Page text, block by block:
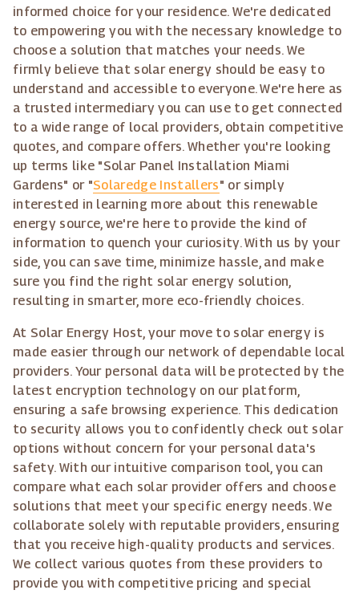
informed choice for your residence. We're dedicated
to empowering you with the necessary knowledge to
choose a solution that matches your needs. We
firmly believe that solar energy should be easy to
understand and accessible to everyone. We're here as
a trusted intermediary you can use to get connected
to a wide range of local providers, obtain competitive
quotes, and compare offers. Whether you're looking
up terms like "Solar Panel Installation Miami
Gardens" or "Solaredge Installers" or simply
interested in learning more about this renewable
energy source, we're here to provide the kind of
information to quench your curiosity. With us by your
side, you can save time, minimize hassle, and make
sure you find the right solar energy solution,
resulting in smarter, more eco-friendly choices.
At Solar Energy Host, your move to solar energy is
made easier through our network of dependable local
providers. Your personal data will be protected by the
latest encryption technology on our platform,
ensuring a safe browsing experience. This dedication
to security allows you to confidently check out solar
options without concern for your personal data's
safety. With our intuitive comparison tool, you can
compare what each solar provider offers and choose
solutions that meet your specific energy needs. We
collaborate solely with reputable providers, ensuring
that you receive high-quality products and services.
We collect various quotes from these providers to
provide you with competitive pricing and special